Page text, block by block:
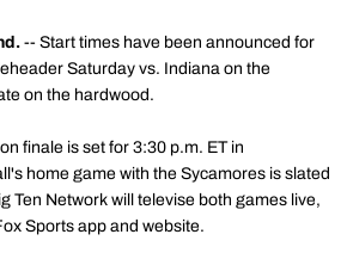
-- Start times have been announced for
Saturday vs. Indiana on the
on the hardwood.
finale is set for 3:30 p.m. ET in
home game with the Sycamores is slated
Ten Network will televise both games live,
Sports app and website.